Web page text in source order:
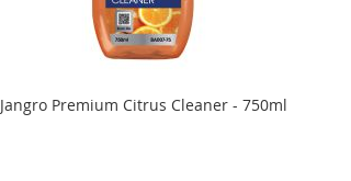
Jangro Premium Citrus Cleaner - 750ml